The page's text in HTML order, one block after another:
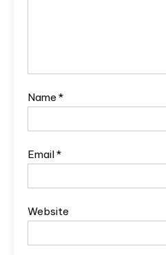
Name *
Email*
Website